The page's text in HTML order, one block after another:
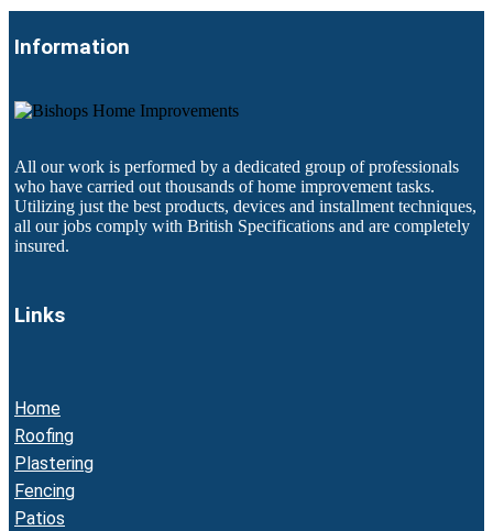
Information
All our work is performed by a dedicated group of professionals
who have carried out thousands of home improvement tasks.
Utilizing just the best products, devices and installment techniques,
all our jobs comply with British Specifications and are completely
insured.
Links
Home
Roofing
Plastering
Fencing
Patios